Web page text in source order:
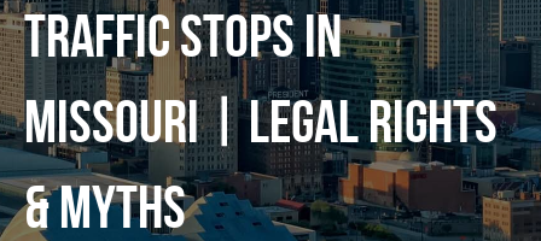
Traffic Stops in
Missouri | Legal Rights
& Myths